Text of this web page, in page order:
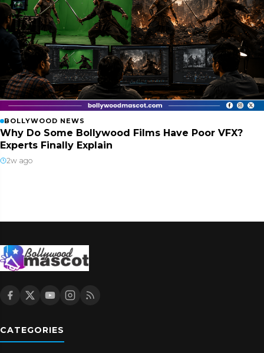
BOLLYWOOD NEWS
Why Do Some Bollywood Films Have Poor VFX?
Experts Finally Explain
2w ago
CATEGORIES